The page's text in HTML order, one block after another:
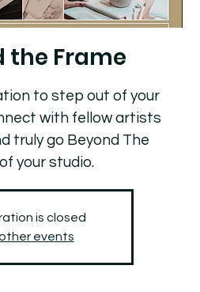
the Frame
to step out of your
with fellow artists
truly go Beyond The
your studio.
is closed
events